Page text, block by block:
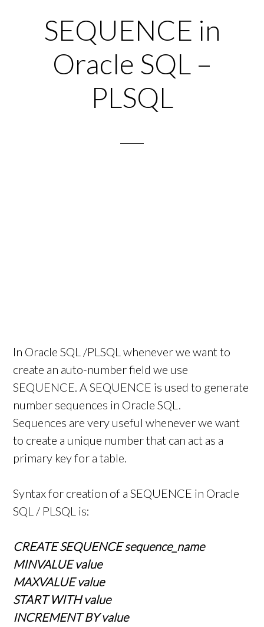
SEQUENCE in
Oracle SQL –
PLSQL
In Oracle SQL /PLSQL whenever we want to
create an auto-number field we use
SEQUENCE. A SEQUENCE is used to generate
number sequences in Oracle SQL.
Sequences are very useful whenever we want
to create a unique number that can act as a
primary key for a table.
Syntax for creation of a SEQUENCE in Oracle
SQL / PLSQL is:
CREATE SEQUENCE sequence_name
MINVALUE value
MAXVALUE value
START WITH value
INCREMENT BY value